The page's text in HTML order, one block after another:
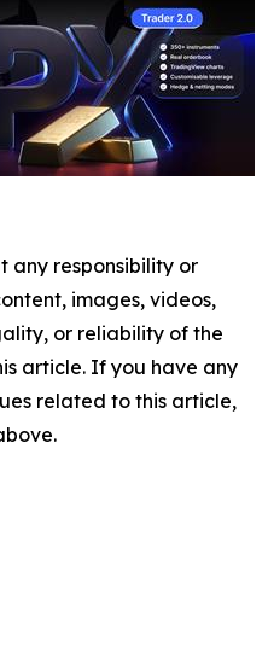
any responsibility or
images, videos,
or reliability of the
article. If you have any
related to this article,